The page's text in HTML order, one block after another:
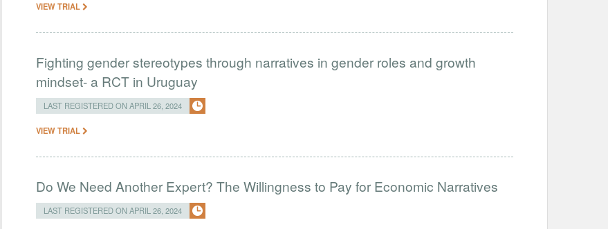
VIEW TRIAL
Fighting gender stereotypes through narratives in gender roles and growth
mindset- a RCT in Uruguay
LAST REGISTERED ON APRIL 26, 2024
VIEW TRIAL
Do We Need Another Expert? The Willingness to Pay for Economic Narratives
LAST REGISTERED ON APRIL 26, 2024